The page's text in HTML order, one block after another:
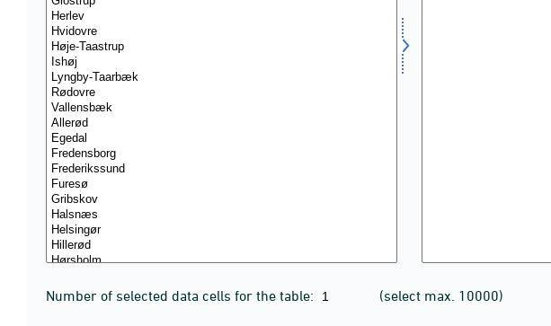
Number of selected data cells for the table: (select max. 10000)